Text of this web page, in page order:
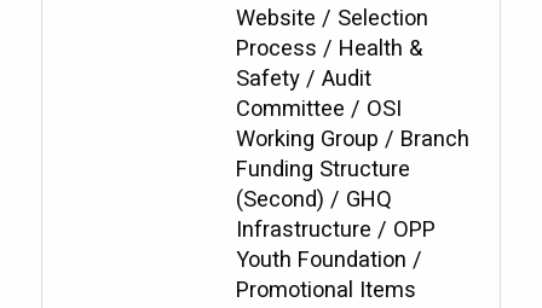
Website / Selection
Process / Health &
Safety / Audit
Committee / OSI
Working Group / Branch
Funding Structure
(Second) / GHQ
Infrastructure / OPP
Youth Foundation /
Promotional Items